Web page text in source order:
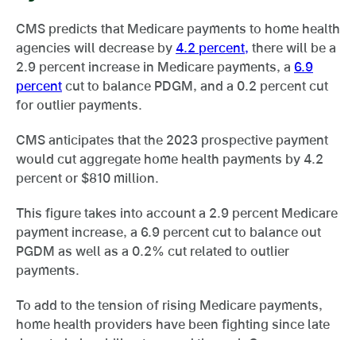
CMS predicts that Medicare payments to home health
agencies will decrease by 4.2 percent, there will be a
2.9 percent increase in Medicare payments, a 6.9
percent cut to balance PDGM, and a 0.2 percent cut
for outlier payments.
CMS anticipates that the 2023 prospective payment
would cut aggregate home health payments by 4.2
percent or $810 million.
This figure takes into account a 2.9 percent Medicare
payment increase, a 6.9 percent cut to balance out
PGDM as well as a 0.2% cut related to outlier
payments.
To add to the tension of rising Medicare payments,
home health providers have been fighting since late